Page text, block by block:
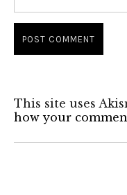
This site uses
how your